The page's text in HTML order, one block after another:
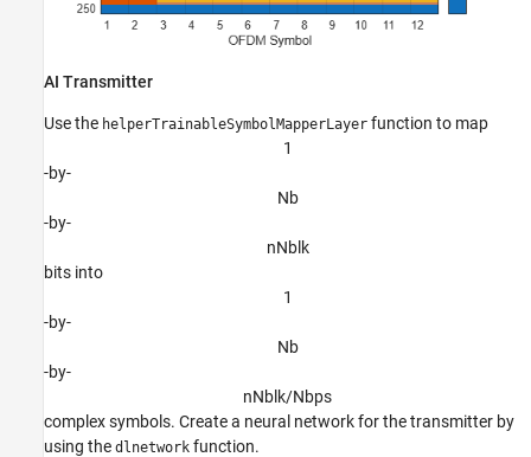
AI Transmitter
Use the helperTrainableSymbolMapperLayer function to map
1
-by-
Nb
-by-
nNbl k
bits into
1
-by-
Nb
-by-
nNb k/Nbps
complex symbols. Create a neural network for the transmitter by
using the dlnetwork function.